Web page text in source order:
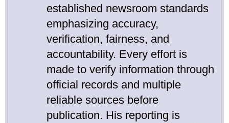
established newsroom standards
emphasizing accuracy,
verification, fairness, and
accountability. Every effort is
made to verify information through
official records and multiple
reliable sources before
publication. His reporting is